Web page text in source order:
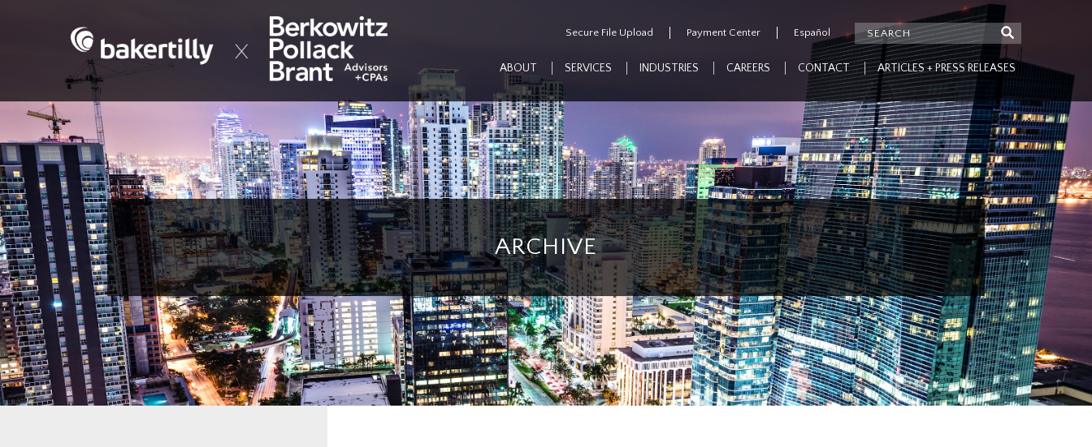
Secure File Upload Payment Center Español
ABOUT SERVICES INDUSTRIES CAREERS CONTACT ARTICLES + PRESS RELEASES
ARCHIVE